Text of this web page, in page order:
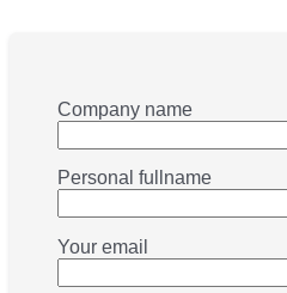
Company name
Personal fullname
Your email